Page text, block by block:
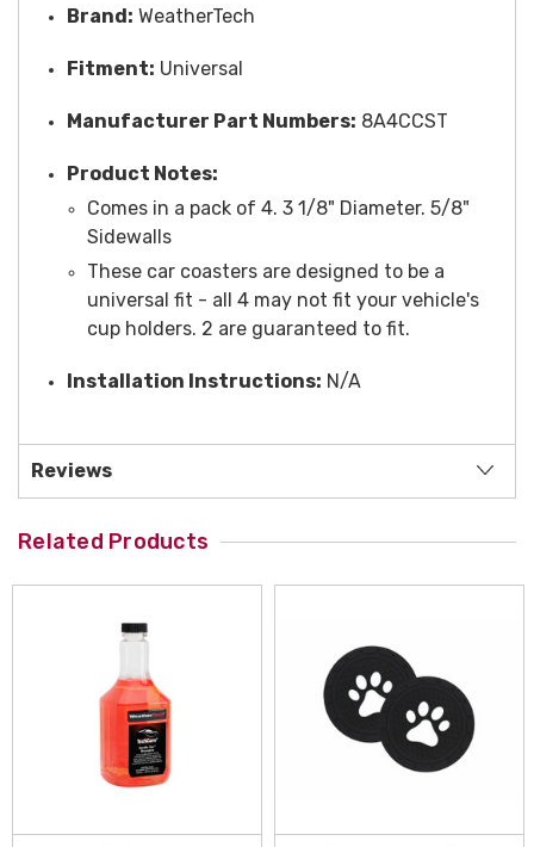
Brand: WeatherTech
Fitment: Universal
Manufacturer Part Numbers: 8A4CCST
Product Notes:
Comes in a pack of 4. 3 1/8" Diameter. 5/8"
Sidewalls
These car coasters are designed to be a
universal fit - all 4 may not fit your vehicle's
cup holders. 2 are guaranteed to fit.
Installation Instructions: N/A
Reviews
Related Products